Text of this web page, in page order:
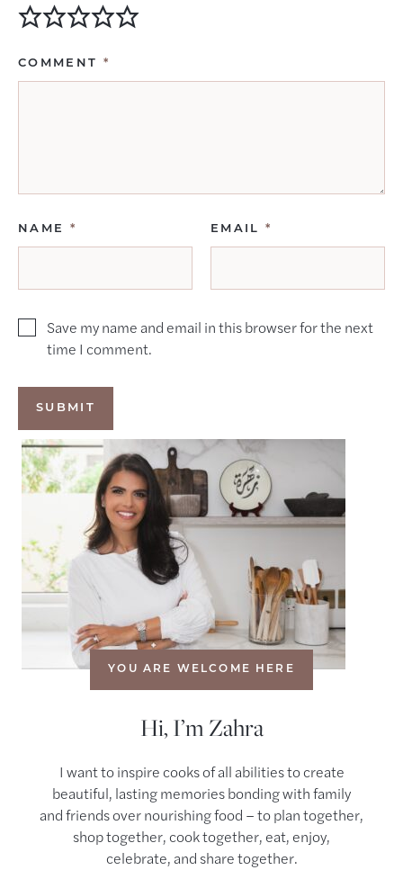
COMMENT *
NAME * EMAIL*
Save my name and email in this browser for the next
time I comment.
YOU ARE WELCOME HERE
Hi, I’m Zahra
I want to inspire cooks of all abilities to create
beautiful, lasting memories bonding with family
and friends over nourishing food – to plan together,
shop together, cook together, eat, enjoy,
celebrate, and share together.